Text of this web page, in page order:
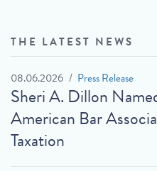
THE LATEST NEWS
08.06.2026 Press Release
Sheri A. Dillon
American Bar
Taxation